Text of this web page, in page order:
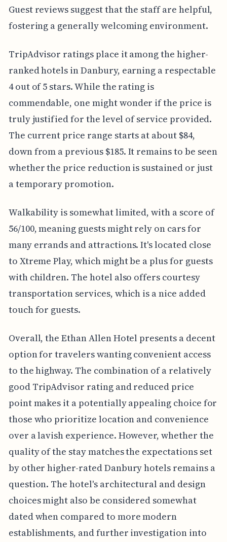
Guest reviews suggest that the staff are helpful,
fostering a generally welcoming environment.
TripAdvisor ratings place it among the higher-
ranked hotels in Danbury, earning a respectable
4 out of 5 stars. While the rating is
commendable, one might wonder if the price is
truly justified for the level of service provided.
The current price range starts at about $84,
down from a previous $185. It remains to be seen
whether the price reduction is sustained or just
a temporary promotion.
Walkability is somewhat limited, with a score of
56/100, meaning guests might rely on cars for
many errands and attractions. It's located close
to Xtreme Play, which might be a plus for guests
with children. The hotel also offers courtesy
transportation services, which is a nice added
touch for guests.
Overall, the Ethan Allen Hotel presents a decent
option for travelers wanting convenient access
to the highway. The combination of a relatively
good TripAdvisor rating and reduced price
point makes it a potentially appealing choice for
those who prioritize location and convenience
over a lavish experience. However, whether the
quality of the stay matches the expectations set
by other higher-rated Danbury hotels remains a
question. The hotel's architectural and design
choices might also be considered somewhat
dated when compared to more modern
establishments, and further investigation into